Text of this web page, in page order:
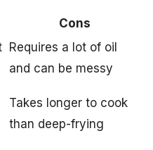
Cons
Requires a lot of oil
and can be messy
Takes longer to cook
than deep-frying